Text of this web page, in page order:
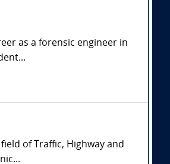
as a forensic engineer in
of Traffic, Highway and